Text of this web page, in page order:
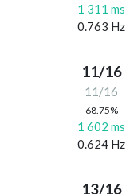
1 311 ms
0.763 Hz
11/16
11/16
68.75%
1 602 ms
0.624 Hz
13/16